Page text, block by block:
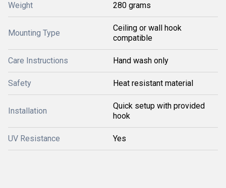
Weight 280 grams
Mounting Type
Ceiling or wall hook
compatible
Care Instructions Hand wash only
Safety Heat resistant material
Installation
Quick setup with provided
hook
UV Resistance Yes